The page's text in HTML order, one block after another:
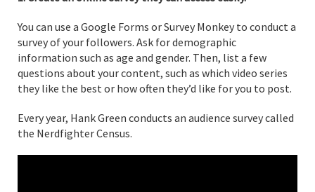
You can use a Google Forms or Survey Monkey to conduct a
survey of your followers. Ask for demographic
information such as age and gender. Then, list a few
questions about your content, such as which video series
they like the best or how often they’d like for you to post.
Every year, Hank Green conducts an audience survey called
the Nerdfighter Census.